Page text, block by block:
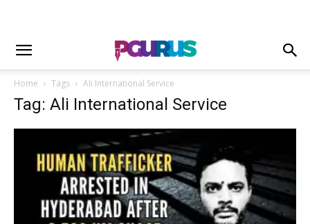
Home Tags Ali International Service
Tag: Ali International Service